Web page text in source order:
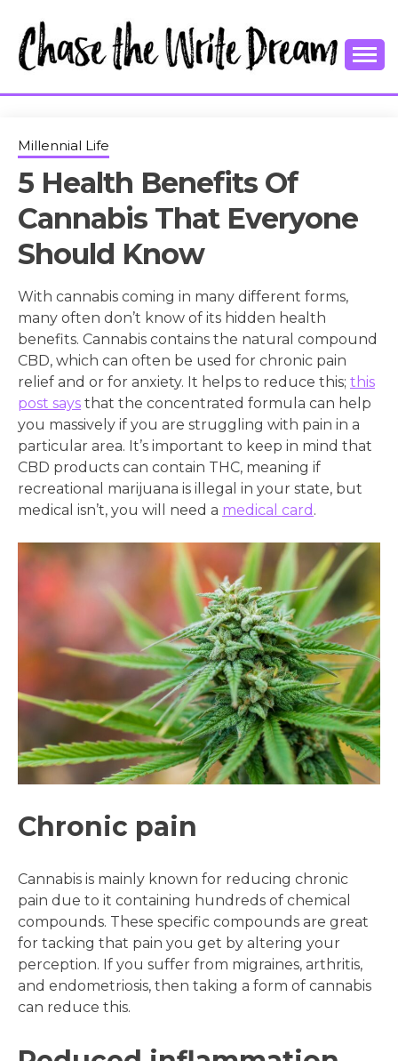
content
CHASE THE
WRITE
DREAM
Millennial Life
5 Health Benefits Of
Cannabis That Everyone
Should Know
With cannabis coming in many different forms,
many often don’t know of its hidden health
benefits. Cannabis contains the natural compound
CBD, which can often be used for chronic pain
relief and or for anxiety. It helps to reduce this; this
post says that the concentrated formula can help
you massively if you are struggling with pain in a
particular area. It’s important to keep in mind that
CBD products can contain THC, meaning if
recreational marijuana is illegal in your state, but
medical isn’t, you will need a medical card .
Chronic pain
Cannabis is mainly known for reducing chronic
pain due to it containing hundreds of chemical
compounds. These specific compounds are great
for tacking that pain you get by altering your
perception. If you suffer from migraines, arthritis,
and endometriosis, then taking a form of cannabis
can reduce this.